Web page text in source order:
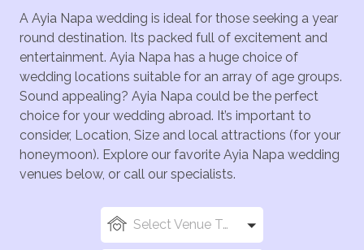
A Ayia Napa wedding is ideal for those seeking a year
round destination. Its packed full of excitement and
entertainment. Ayia Napa has a huge choice of
wedding locations suitable for an array of age groups.
Sound appealing? Ayia Napa could be the perfect
choice for your wedding abroad. It’s important to
consider, Location, Size and local attractions (for your
honeymoon). Explore our favorite Ayia Napa wedding
venues below, or call our specialists.
Select Venue Types